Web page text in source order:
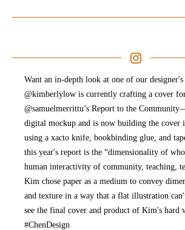
Want an in-depth look at one of our designer's
@kimberlylow is currently crafting a cover
@samuelmerrittu’s Report to the
digital mockup and is now building the cover
using a xacto knife, bookbinding glue, and
this year's report is the “dimensionality of
human interactivity of community, teaching,
Kim chose paper as a medium to convey
and texture in a way that a flat illustration
see the final cover and product of Kim's hard
#ChenDesign